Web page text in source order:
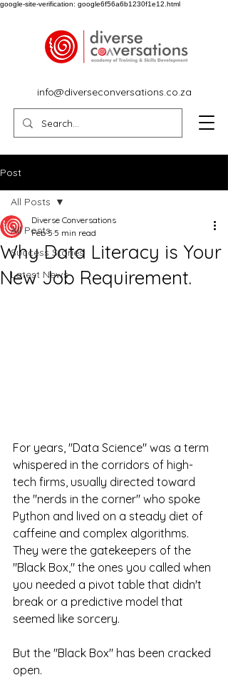
google-site-verification: google6f56a6b1230f1e12.html
info@diverseconversations.co.za
Post
All Posts
Success Stories
Latest News
All Posts
Why Data Literacy is Your
New Job Requirement.
Diverse Conversations
Feb 5 5 min read
For years, "Data Science" was a term
whispered in the corridors of high-
tech firms, usually directed toward
the "nerds in the corner" who spoke
Python and lived on a steady diet of
caffeine and complex algorithms.
They were the gatekeepers of the
"Black Box," the ones you called when
you needed a pivot table that didn't
break or a predictive model that
seemed like sorcery.
But the "Black Box" has been cracked
open.